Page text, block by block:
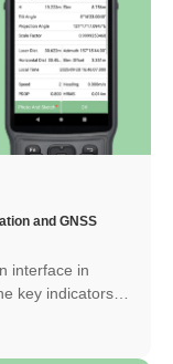
and GNSS
interface in
key indicators